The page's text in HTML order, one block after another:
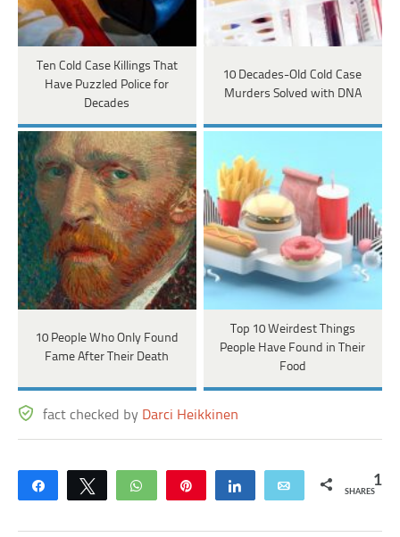
Ten Cold Case Killings That
Have Puzzled Police for
Decades
10 Decades-Old Cold Case
Murders Solved with DNA
10 People Who Only Found
Fame After Their Death
Top 10 Weirdest Things
People Have Found in Their
Food
fact checked by Darci Heikkinen
Share Tweet WhatsApp Share Email 1
SHARES